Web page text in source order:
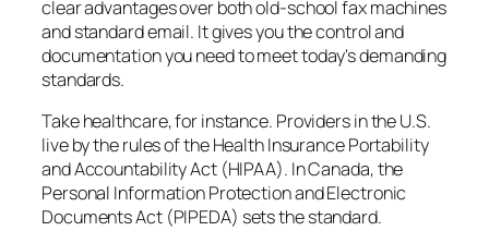
clear advantages over both old-school fax machines
and standard email. It gives you the control and
documentation you need to meet today's demanding
standards.
Take healthcare, for instance. Providers in the U.S.
live by the rules of the Health Insurance Portability
and Accountability Act (HIPAA). In Canada, the
Personal Information Protection and Electronic
Documents Act (PIPEDA) sets the standard.